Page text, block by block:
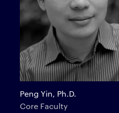
Peng Yin, Ph.D.
Core Faculty